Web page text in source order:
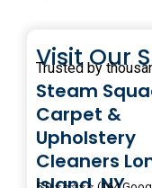
Visit Our
Trusted by
Steam
Carpet &
Upholstery
Cleaners